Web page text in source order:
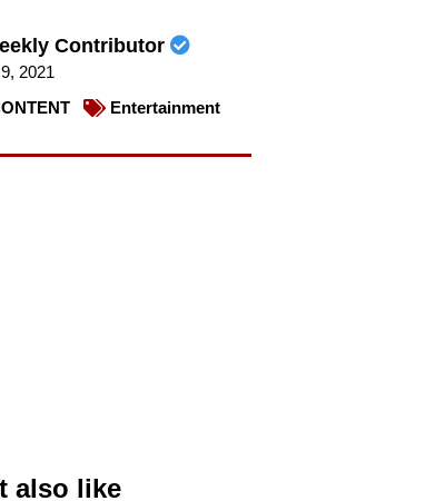
Contributor
2021
Entertainment
also like